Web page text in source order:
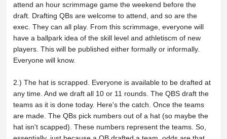
attend an hour scrimmage game the weekend before the
draft. Drafting QBs are welcome to attend, and so are the
exec. They can all play. From this scrimmage, everyone will
have a ballpark idea of the skill level and athletiscm of new
players. This will be published either formally or informally.
Everyone will know.
2.) The hat is scrapped. Everyone is available to be drafted at
any time. And we draft all 10 or 11 rounds. The QBS draft the
teams as it is done today. Here's the catch. Once the teams
are made. The QBs pick numbers out of a hat (so maybe the
hat isn't scapped). These numbers represent the teams. So,